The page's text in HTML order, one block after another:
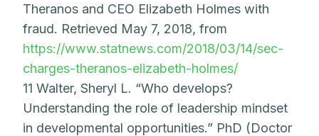
Theranos and CEO Elizabeth Holmes with
fraud. Retrieved May 7, 2018, from
https://www.statnews.com/2018/03/14/sec-
charges-theranos-elizabeth-holmes/
11 Walter, Sheryl L. “Who develops?
Understanding the role of leadership mindset
in developmental opportunities.” PhD (Doctor